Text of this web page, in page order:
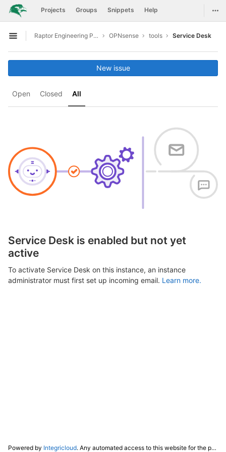
Skip to content
GitLab Projects Groups Snippets Help
Open sidebar
Raptor Engineering Public Development OPNsense tools Service Desk
Open Closed All
New issue
Service Desk is enabled but not yet
active
To activate Service Desk on this instance, an instance
administrator must first set up incoming email. Learn more.
Powered by Integricloud. Any automated access to this website for the purpose of training any LLM ("AI") for non-personal use as defined in our